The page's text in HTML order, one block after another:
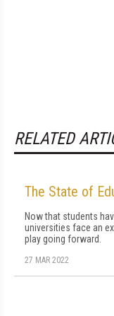
RELATED
The State of
Now that students
universities face an
play going forward.
27 MAR 2022